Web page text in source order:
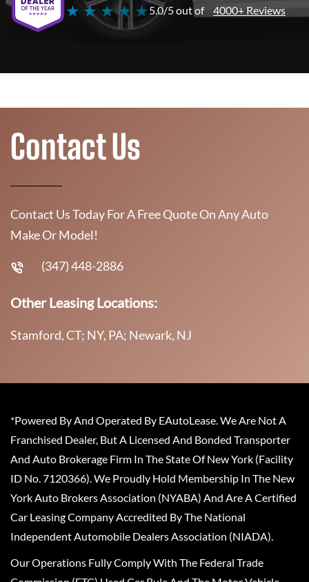
★ ★ ★ ★ ★5.0/5 out of 4000+ Reviews
Contact Us
Contact Us Today For A Free Quote On Any Auto
Make Or Model!
(347) 448-2886
Other Leasing Locations:
Stamford, CT; NY, PA; Newark, NJ
*Powered By And Operated By EAutoLease. We Are Not A
Franchised Dealer, But A Licensed And Bonded Transporter
And Auto Brokerage Firm In The State Of New York (Facility
ID No. 7120366). We Proudly Hold Membership In The New
York Auto Brokers Association (NYABA) And Are A Certified
Car Leasing Company Accredited By The National
Independent Automobile Dealers Association (NIADA).
Our Operations Fully Comply With The Federal Trade